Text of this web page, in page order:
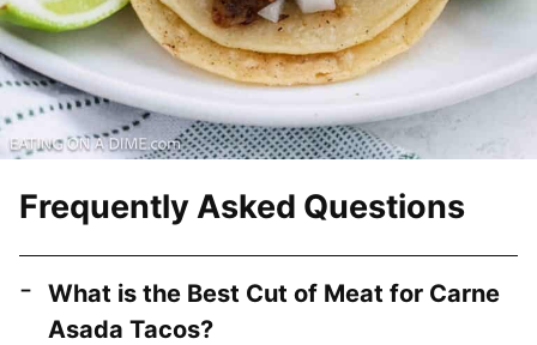
Frequently Asked Questions
What is the Best Cut of Meat for Carne
Asada Tacos?